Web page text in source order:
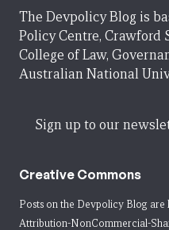
The Devpolicy Blog is
Policy Centre, Crawford
College of Law,
Australian National
Sign up to our
Creative Commons
Posts on the Devpolicy Blog are
Attribution-NonCommercial-